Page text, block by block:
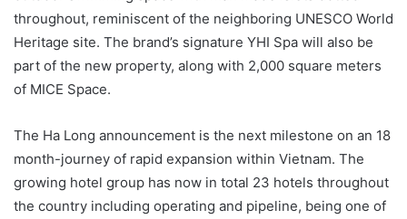
throughout, reminiscent of the neighboring UNESCO World
Heritage site. The brand’s signature YHI Spa will also be
part of the new property, along with 2,000 square meters
of MICE Space.
The Ha Long announcement is the next milestone on an 18
month-journey of rapid expansion within Vietnam. The
growing hotel group has now in total 23 hotels throughout
the country including operating and pipeline, being one of